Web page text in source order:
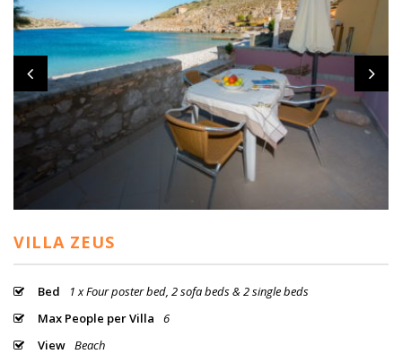
VILLA ZEUS
Bed
1 x Four poster bed, 2 sofa beds & 2 single beds
Max People per Villa
6
View Beach